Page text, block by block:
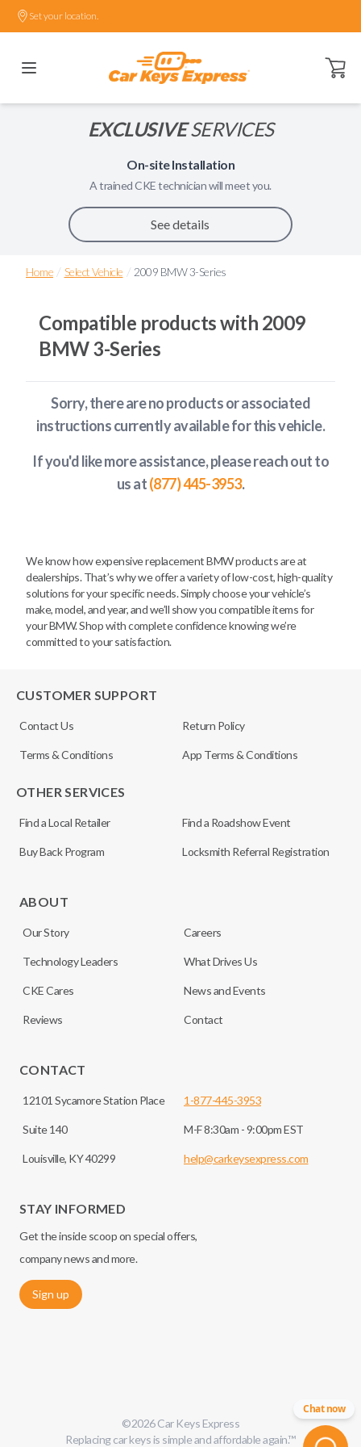
Set your location.
Open
EXCLUSIVESERVICES
On-site Installation
A trainedCKEtechnician will meet you.
See details
Home / Select Vehicle / 2009 BMW 3-Series
Compatible products with 2009
BMW 3-Series
Sorry, there are no products or associated
instructions currently availablefor this vehicle.
If you'd like more assistance, please reach out to
us at(877) 445-3953.
We know how expensive replacement BMW products are at
dealerships. That’s why we offer a variety of low-cost, high-quality
solutions for your specific needs. Simply choose your vehicle’s
make, model, and year, and we’ll show you compatible items for
your BMW. Shop with complete confidence knowing we’re
committed to your satisfaction.
CUSTOMER SUPPORT
Contact Us Return Policy
Terms & Conditions App Terms & Conditions
OTHER SERVICES
Find a Local Retailer Find a Roadshow Event
Buy Back Program Locksmith Referral Registration
ABOUT
Our Story Careers
Technology Leaders What Drives Us
CKE Cares News and Events
Reviews Contact
CONTACT
12101 Sycamore Station Place
Suite 140
Louisville, KY 40299
1-877-445-3953
M-F 8:30am - 9:00pm EST
help@carkeysexpress.com
STAY INFORMED
Get the inside scoop on special offers,
company news and more.
Sign up
©2026Car Keys Express
Replacing car keys is simple and affordable again.™
Chat now